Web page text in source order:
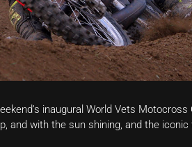
inaugural World Vets Motocross
and with the sun shining, and the